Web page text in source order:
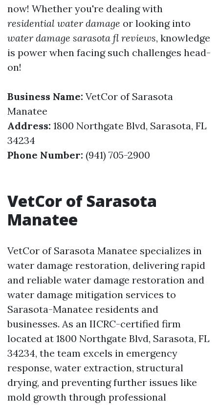
now! Whether you're dealing with
residential water damage or looking into
water damage sarasota fl reviews, knowledge
is power when facing such challenges head-
on!
Business Name: VetCor of Sarasota
Manatee
Address: 1800 Northgate Blvd, Sarasota, FL
34234
Phone Number: (941) 705-2900
VetCor of Sarasota
Manatee
VetCor of Sarasota Manatee specializes in
water damage restoration, delivering rapid
and reliable water damage restoration and
water damage mitigation services to
Sarasota-Manatee residents and
businesses. As an IICRC-certified firm
located at 1800 Northgate Blvd, Sarasota, FL
34234, the team excels in emergency
response, water extraction, structural
drying, and preventing further issues like
mold growth through professional